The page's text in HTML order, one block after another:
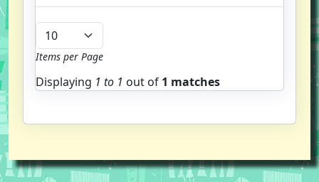
Items per Page
Displaying 1 to 1 out of 1 matches